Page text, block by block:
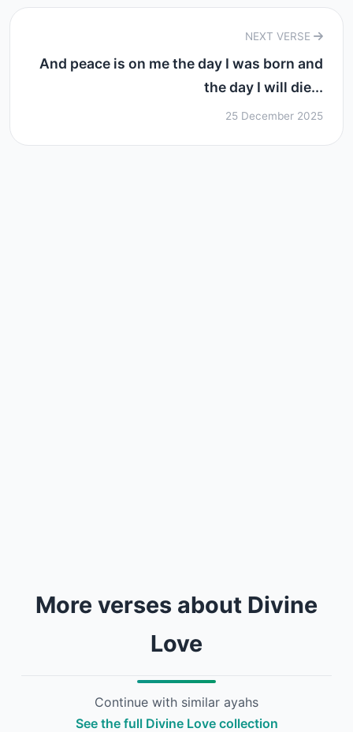
NEXT VERSE
And peace is on me the day I was born and
the day I will die...
25 December 2025
More verses about Divine
Love
Continue with similar ayahs
See the full Divine Love collection